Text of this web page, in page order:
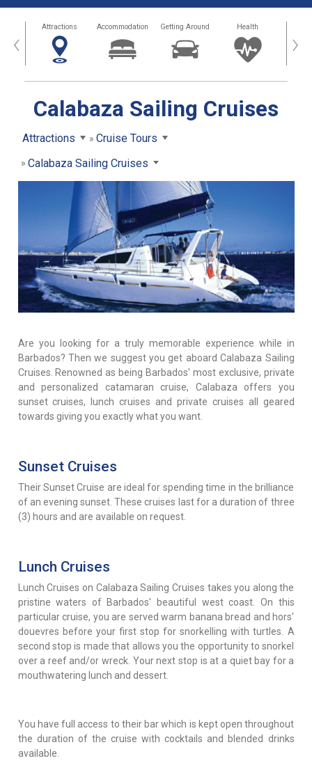
‹ Attractions Accommodation Getting Around Health ›
Calabaza Sailing Cruises
Attractions
Cruise Tours
Calabaza Sailing Cruises
Are you looking for a truly memorable experience while in
Barbados? Then we suggest you get aboard Calabaza Sailing
Cruises. Renowned as being Barbados' most exclusive, private
and personalized catamaran cruise, Calabaza offers you
sunset cruises, lunch cruises and private cruises all geared
towards giving you exactly what you want.
Sunset Cruises
Their Sunset Cruise are ideal for spending time in the brilliance
of an evening sunset. These cruises last for a duration of three
(3) hours and are available on request.
Lunch Cruises
Lunch Cruises on Calabaza Sailing Cruises takes you along the
pristine waters of Barbados' beautiful west coast. On this
particular cruise, you are served warm banana bread and hors'
douevres before your first stop for snorkelling with turtles. A
second stop is made that allows you the opportunity to snorkel
over a reef and/or wreck. Your next stop is at a quiet bay for a
mouthwatering lunch and dessert.
You have full access to their bar which is kept open throughout
the duration of the cruise with cocktails and blended drinks
available.